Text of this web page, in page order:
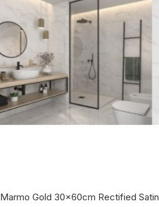
Marmo Gold 30x60cm Rectified Satin